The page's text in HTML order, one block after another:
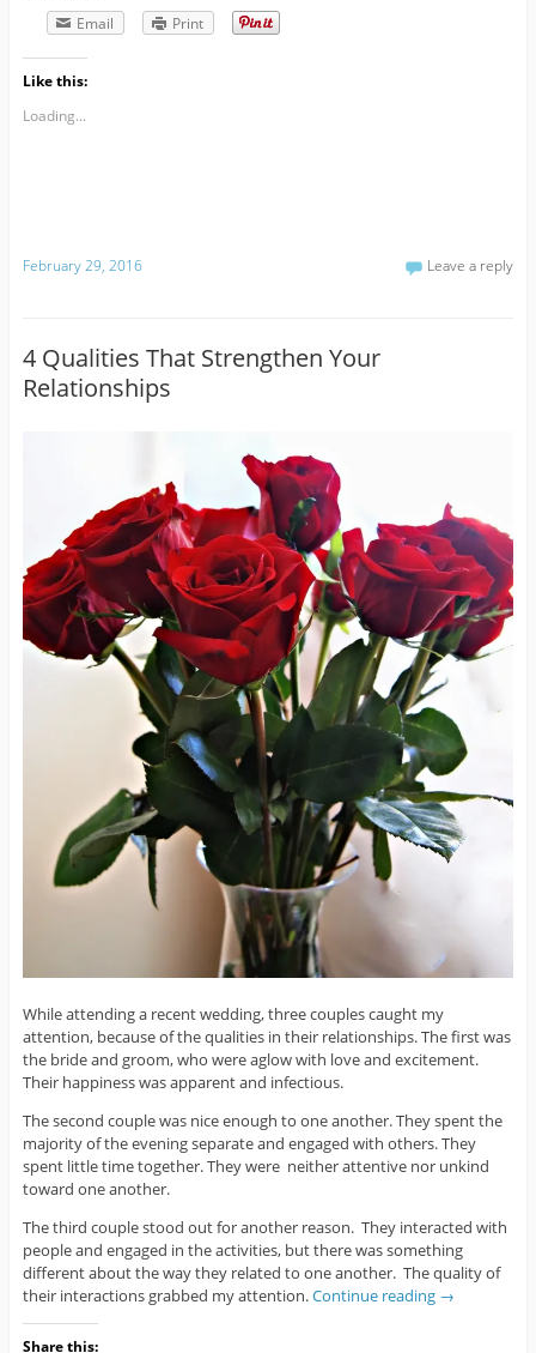
Email
Print
Like this:
Loading...
February 29, 2016 Leave a reply
4 Qualities That Strengthen Your
Relationships
While attending a recent wedding, three couples caught my
attention, because of the qualities in their relationships. The first was
the bride and groom, who were aglow with love and excitement.
Their happiness was apparent and infectious.
The second couple was nice enough to one another. They spent the
majority of the evening separate and engaged with others. They
spent little time together. They were neither attentive nor unkind
toward one another.
The third couple stood out for another reason. They interacted with
people and engaged in the activities, but there was something
different about the way they related to one another. The quality of
their interactions grabbed my attention.Continue reading →
Share this: